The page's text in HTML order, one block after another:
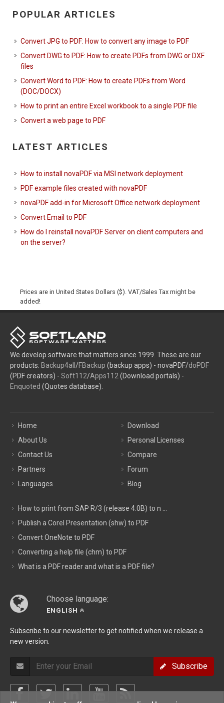
POPULAR ARTICLES
Convert JPG to PDF: How to convert any image to PDF
Convert DWG to PDF: How to create PDFs from DWG or DXF
files
Convert Word to PDF: How to create PDFs from Word
(DOC/DOCX)
How to print an entire Excel workbook to a single PDF file
Convert a web page to PDF
LATEST ARTICLES
How to install novaPDF via MSI network deployment
PDF example files created with novaPDF
novaPDF add-in for Microsoft Office network deployment
Convert Email to PDF
How do I reinstall novaPDF Server on client computers and
on the server?
Prices are in United States Dollars ($). VAT/Sales Tax might be
added!
We develop software that matters since 1999. These are our
products: Backup4all/FBackup (backup apps) - novaPDF/doPDF
(PDF creators) - Soft112/Apps112 (Download portals) -
Enquoted (Quotes database).
Home
About Us
Contact Us
Partners
Languages
Download
Personal Licenses
Compare
Forum
Blog
How to print from SAP R/3 (release 4.0B) to n ...
Publish a Corel Presentation (shw) to PDF
Convert OneNote to PDF
Converting a help file (chm) to PDF
What is a PDF reader and what is a PDF file?
Choose language:
ENGLISH
Subscribe to our newsletter to get notified when we release a
new version.
Subscribe